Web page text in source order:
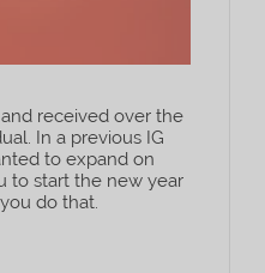
received over the
In a previous IG
to expand on
to start the new year
do that.